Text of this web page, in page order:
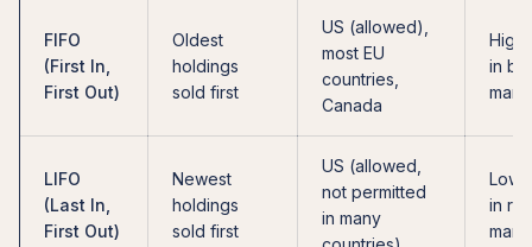
FIFO
(First In,
First Out)
Oldest
holdings
sold first
US (allowed),
most EU
countries,
Canada
in
LIFO
(Last In,
First Out)
Newest
holdings
sold first
US (allowed,
not permitted
in many
in